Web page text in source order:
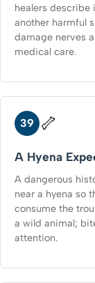
healers describe
another harmful
damage nerves
medical care.
39 🦴
A Hyena
A dangerous
near a hyena so
consume the
a wild animal;
attention.